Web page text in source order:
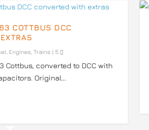
COTTBUS DCC
Engines ,Trains | 5
Cottbus, converted to DCC with
Original...